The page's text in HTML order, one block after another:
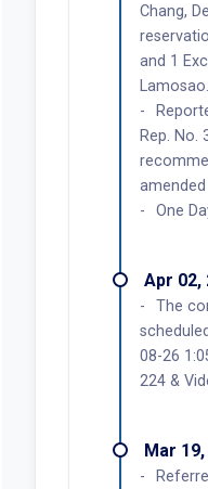
Chang,
and 1
Lamosao.
Rep. No.
amended
One
Apr 02,
The
08-26
224 &
Mar